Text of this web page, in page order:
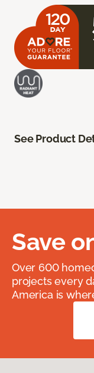
See Product
Save
Over 600
projects every
America is